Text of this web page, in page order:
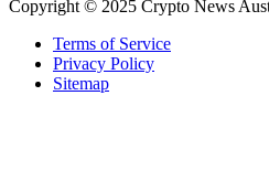
Copyright © 2025 Crypto News
Terms of Service
Privacy Policy
Sitemap